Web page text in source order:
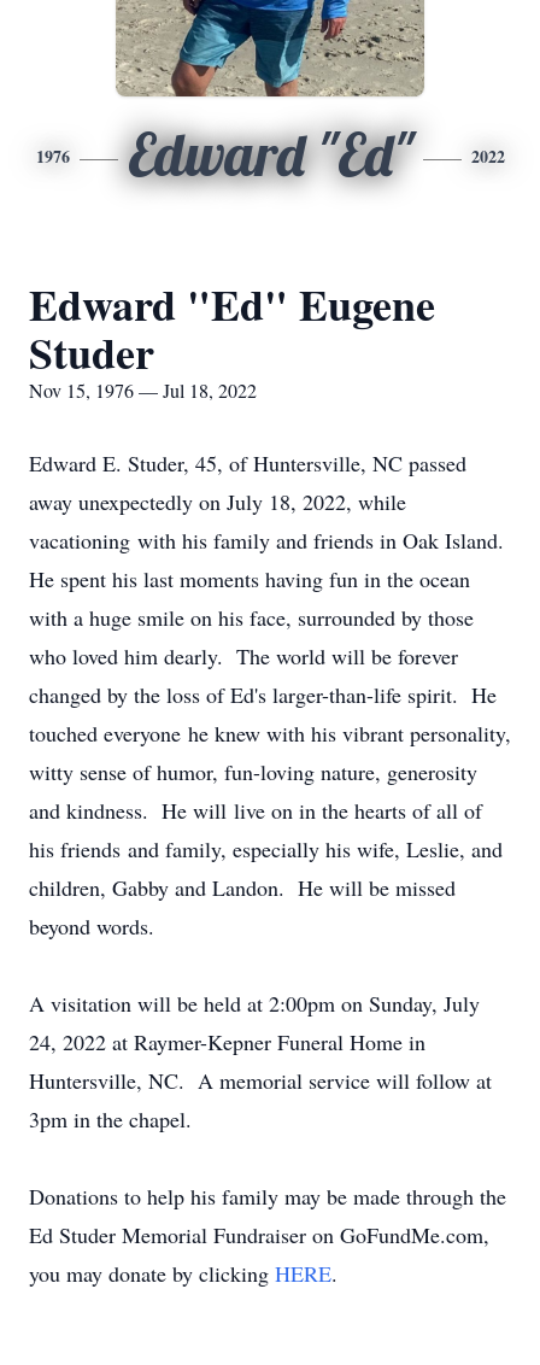
1976 Edward "Ed" 2022
Edward "Ed" Eugene
Studer
Nov 15, 1976 — Jul 18, 2022
Edward E. Studer, 45, of Huntersville, NC passed
away unexpectedly on July 18, 2022, while
vacationing with his family and friends in Oak Island.
He spent his last moments having fun in the ocean
with a huge smile on his face, surrounded by those
who loved him dearly. The world will be forever
changed by the loss of Ed's larger-than-life spirit. He
touched everyone he knew with his vibrant personality,
witty sense of humor, fun-loving nature, generosity
and kindness. He will live on in the hearts of all of
his friends and family, especially his wife, Leslie, and
children, Gabby and Landon. He will be missed
beyond words.
A visitation will be held at 2:00pm on Sunday, July
24, 2022 at Raymer-Kepner Funeral Home in
Huntersville, NC. A memorial service will follow at
3pm in the chapel.
Donations to help his family may be made through the
Ed Studer Memorial Fundraiser on GoFundMe.com,
you may donate by clicking HERE.